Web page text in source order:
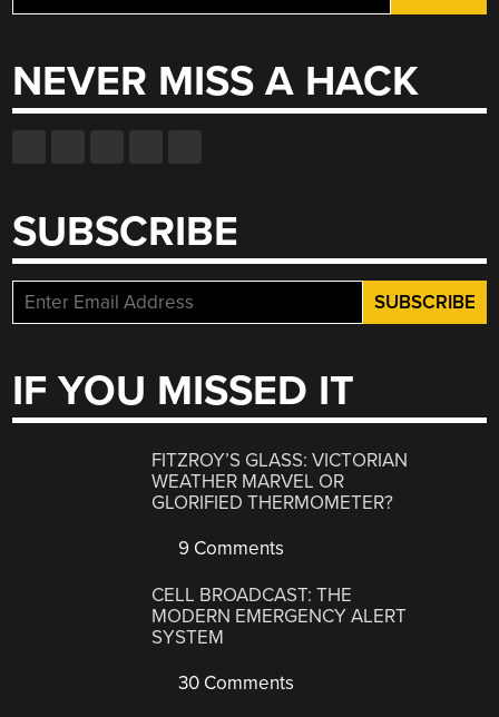
for:
NEVER MISS A HACK
SUBSCRIBE
IF YOU MISSED IT
FITZROY’S GLASS: VICTORIAN
WEATHER MARVEL OR
GLORIFIED THERMOMETER?
9 Comments
CELL BROADCAST: THE
MODERN EMERGENCY ALERT
SYSTEM
30 Comments